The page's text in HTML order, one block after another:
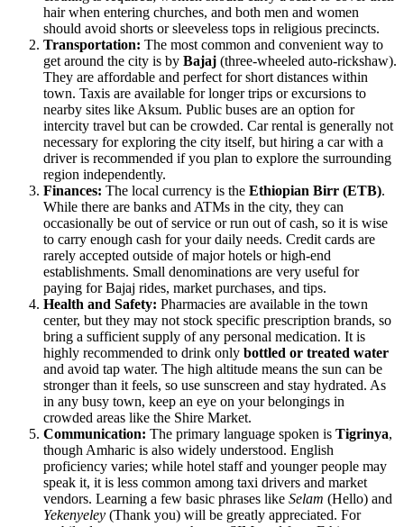
hair when entering churches, and both men and women
should avoid shorts or sleeveless tops in religious precincts.
Transportation: The most common and convenient way to
get around the city is by Bajaj (three-wheeled auto-rickshaw).
They are affordable and perfect for short distances within
town. Taxis are available for longer trips or excursions to
nearby sites like Aksum. Public buses are an option for
intercity travel but can be crowded. Car rental is generally not
necessary for exploring the city itself, but hiring a car with a
driver is recommended if you plan to explore the surrounding
region independently.
Finances: The local currency is the Ethiopian Birr (ETB).
While there are banks and ATMs in the city, they can
occasionally be out of service or run out of cash, so it is wise
to carry enough cash for your daily needs. Credit cards are
rarely accepted outside of major hotels or high-end
establishments. Small denominations are very useful for
paying for Bajaj rides, market purchases, and tips.
Health and Safety: Pharmacies are available in the town
center, but they may not stock specific prescription brands, so
bring a sufficient supply of any personal medication. It is
highly recommended to drink only bottled or treated water
and avoid tap water. The high altitude means the sun can be
stronger than it feels, so use sunscreen and stay hydrated. As
in any busy town, keep an eye on your belongings in
crowded areas like the Shire Market.
Communication: The primary language spoken is Tigrinya,
though Amharic is also widely understood. English
proficiency varies; while hotel staff and younger people may
speak it, it is less common among taxi drivers and market
vendors. Learning a few basic phrases like Selam (Hello) and
Yekenyeley (Thank you) will be greatly appreciated. For